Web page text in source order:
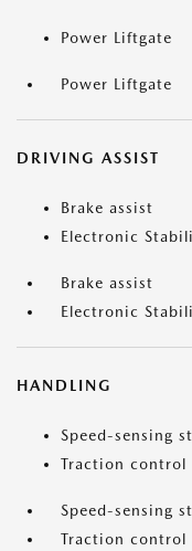
Power Liftgate
Power Liftgate
DRIVING ASSIST
Brake assist
Electronic
Brake assist
Electronic
HANDLING
Speed-sensing
Traction control
Speed-sensing
Traction control